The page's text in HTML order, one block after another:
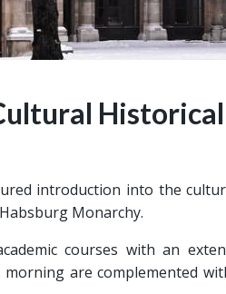
introduction into the
Monarchy.
courses with an
are complemented